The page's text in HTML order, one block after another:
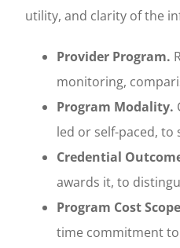
utility, and clarity of the
Provider Program.
monitoring,
Program Modality.
led or self-paced,
Credential
awards it, to
Program Cost
time commitment